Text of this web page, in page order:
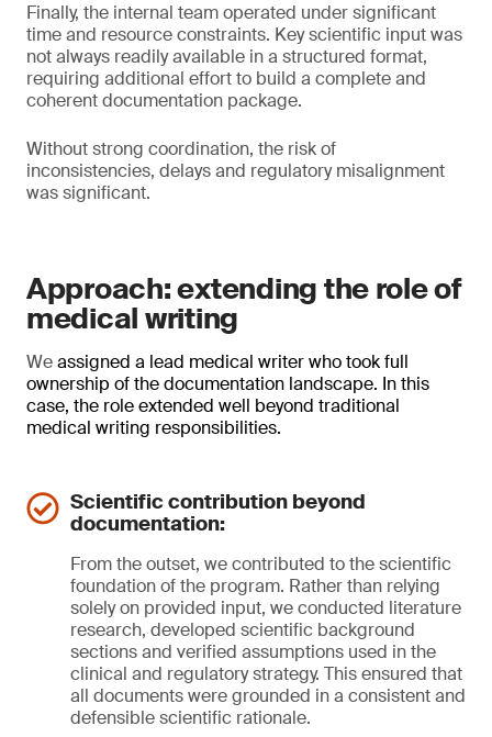
Finally, the internal team operated under significant
time and resource constraints. Key scientific input was
not always readily available in a structured format,
requiring additional effort to build a complete and
coherent documentation package.
Without strong coordination, the risk of
inconsistencies, delays and regulatory misalignment
was significant.
Approach: extending the role of
medical writing
Weassigned a lead medical writer who took full
ownership of the documentation landscape. In this
case, the role extended well beyond traditional
medical writing responsibilities.
Scientific contribution beyond
documentation:
From the outset, we contributed to the scientific
foundation of the program. Rather than relying
solely on provided input, we conducted literature
research, developed scientific background
sections and verified assumptions used in the
clinical and regulatory strategy. This ensured that
all documents were grounded in a consistent and
defensible scientific rationale.